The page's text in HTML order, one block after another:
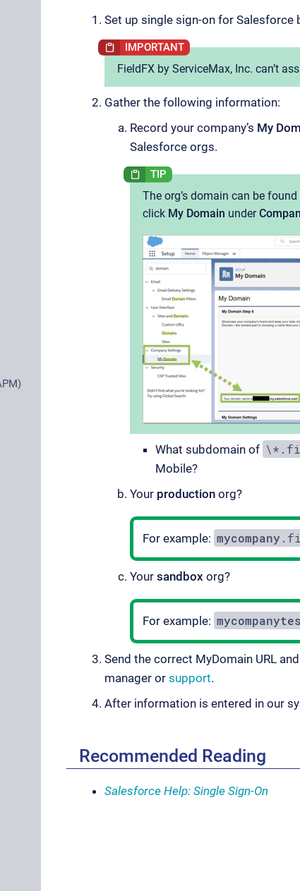
Set up single sign-on for
FieldFX by ServiceMax, Inc. can’t
Gather the following information:
Record your company’s My
Salesforce orgs.
The org’s domain can be
click My Domain under
What subdomain of
Mobile?
Your production org?
For example: mycompany
Your sandbox org?
For example:
Send the correct MyDomain URL
manager or support.
After information is entered in our
Recommended Reading
Salesforce Help: Single Sign-On